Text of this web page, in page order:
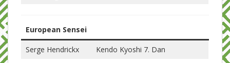
European Sensei
Serge Hendrickx
Kendo Kyoshi 7. Dan